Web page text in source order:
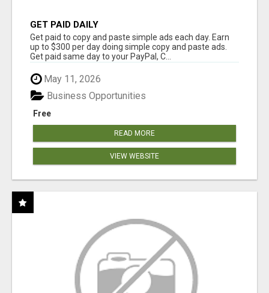
GET PAID DAILY
Get paid to copy and paste simple ads each day. Earn
up to $300 per day doing simple copy and paste ads.
Get paid same day to your PayPal, C...
May 11, 2026
Free
Business Opportunities
READ MORE
VIEW WEBSITE